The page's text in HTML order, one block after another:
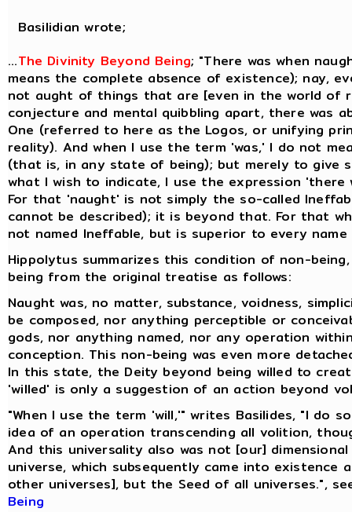
Basilidian wrote;
...The Divinity Beyond Being; "There was when
means the complete absence of existence); nay,
not aught of things that are [even in the world of
conjecture and mental quibbling apart, there was
One (referred to here as the Logos, or unifying
reality). And when I use the term 'was,' I do not
(that is, in any state of being); but merely to give
what I wish to indicate, I use the expression 'there
For that 'naught' is not simply the so-called
cannot be described); it is beyond that. For that
not named Ineffable, but is superior to every
Hippolytus summarizes this condition of non-
being from the original treatise as follows:
Naught was, no matter, substance, voidness,
be composed, nor anything perceptible or
gods, nor anything named, nor any operation
conception. This non-being was even more
In this state, the Deity beyond being willed to
'willed' is only a suggestion of an action beyond
"When I use the term 'will,'" writes Basilides, "I do
idea of an operation transcending all volition,
And this universality also was not [our]
universe, which subsequently came into existence
other universes], but the Seed of all universes.",
Being